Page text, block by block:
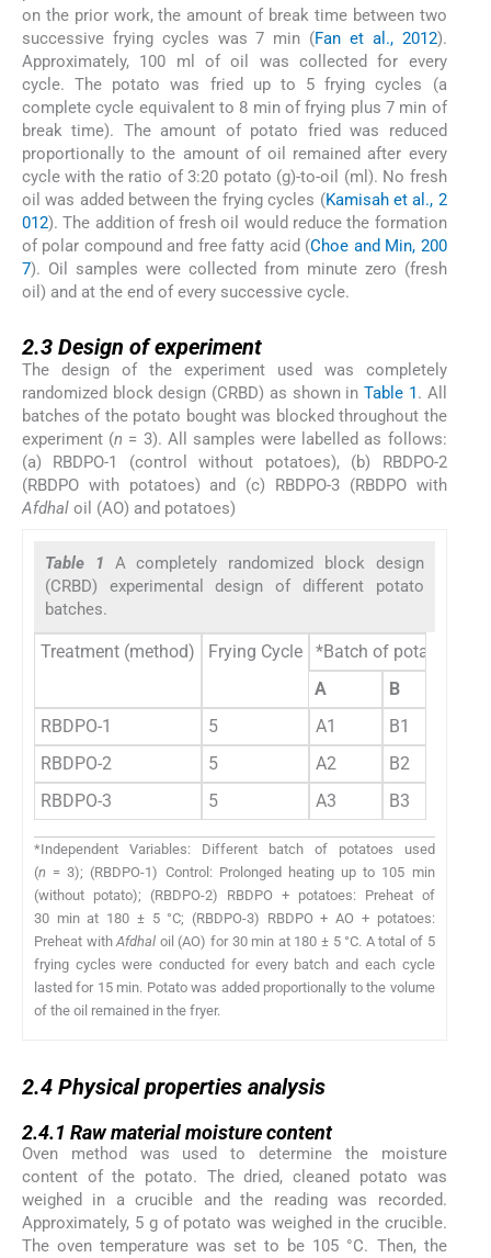
on the prior work, the amount of break time between two
successive frying cycles was 7 min (Fan et al., 2012).
Approximately, 100 ml of oil was collected for every
cycle. The potato was fried up to 5 frying cycles (a
complete cycle equivalent to 8 min of frying plus 7 min of
break time). The amount of potato fried was reduced
proportionally to the amount of oil remained after every
cycle with the ratio of 3:20 potato (g)-to-oil (ml). No fresh
oil was added between the frying cycles (Kamisah et al., 2
012). The addition of fresh oil would reduce the formation
of polar compound and free fatty acid (Choe and Min, 200
7). Oil samples were collected from minute zero (fresh
oil) and at the end of every successive cycle.
2.3 Design of experiment
The design of the experiment used was completely
randomized block design (CRBD) as shown inTable 1. All
batches of the potato bought was blocked throughout the
experiment (n = 3). All samples were labelled as follows:
(a) RBDPO-1 (control without potatoes), (b) RBDPO-2
(RBDPO with potatoes) and (c) RBDPO-3 (RBDPO with
Afdhal oil (AO) and potatoes)
Table 1 A completely randomized block design
(CRBD) experimental design of different potato
batches.
Treatment (method) Frying Cycle
*Batch of potatoes
A
B
RBDPO-1
5 A1 B1
RBDPO-2
5 A2 B2
RBDPO-3
5 A3 B3
*Independent Variables: Different batch of potatoes used
(n = 3); (RBDPO-1) Control: Prolonged heating up to 105 min
(without potato); (RBDPO-2) RBDPO + potatoes: Preheat of
30 min at 180 ± 5 °C; (RBDPO-3) RBDPO + AO + potatoes:
Preheat withAfdhal oil (AO) for 30 min at 180 ± 5 °C. A total of 5
frying cycles were conducted for every batch and each cycle
lasted for 15 min. Potato was added proportionally to the volume
of the oil remained in the fryer.
2.4 Physical properties analysis
2.4.1 Raw material moisture content
Oven method was used to determine the moisture
content of the potato. The dried, cleaned potato was
weighed in a crucible and the reading was recorded.
Approximately, 5 g of potato was weighed in the crucible.
The oven temperature was set to be 105 °C. Then, the